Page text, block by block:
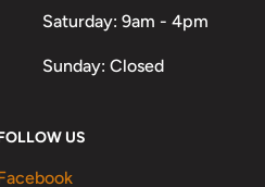
Saturday: 9am - 4pm
Sunday: Closed
US